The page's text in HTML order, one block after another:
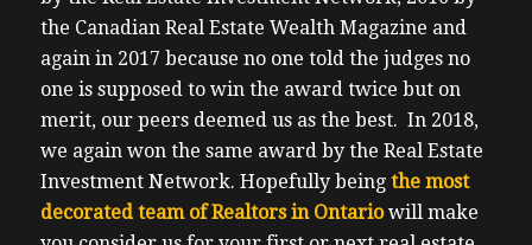
the Canadian Real Estate Wealth Magazine and
again in 2017 because no one told the judges no
one is supposed to win the award twice but on
merit, our peers deemed us as the best. In 2018,
we again won the same award by the Real Estate
Investment Network. Hopefully being the most
decorated team of Realtors in Ontariowill make